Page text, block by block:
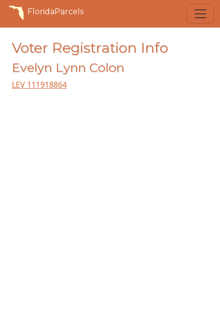
FloridaParcels
Voter Registration Info
Evelyn Lynn Colon
LEV 111918864